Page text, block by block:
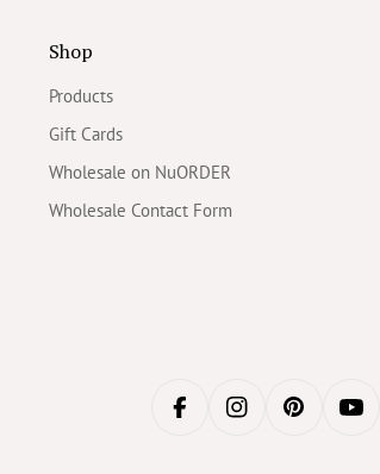
Shop
Products
Gift Cards
Wholesale on NuORDER
Wholesale Contact Form
FACEBOOKINSTAGRAMPINTEREST